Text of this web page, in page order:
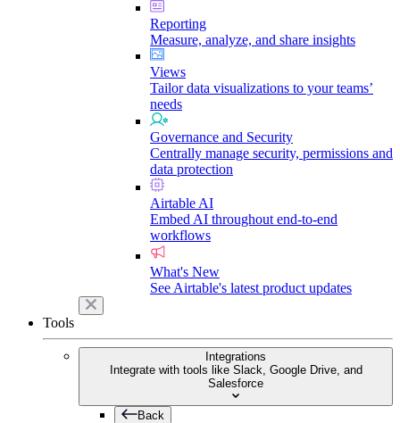
Reporting
Measure, analyze, and share insights
Views
Tailor data visualizations to your teams’
needs
Governance and Security
Centrally manage security, permissions and
data protection
Airtable AI
Embed AI throughout end-to-end
workflows
What's New
See Airtable's latest product updates
Tools
Integrations
Integrate with tools like Slack, Google Drive, and
Salesforce
Back